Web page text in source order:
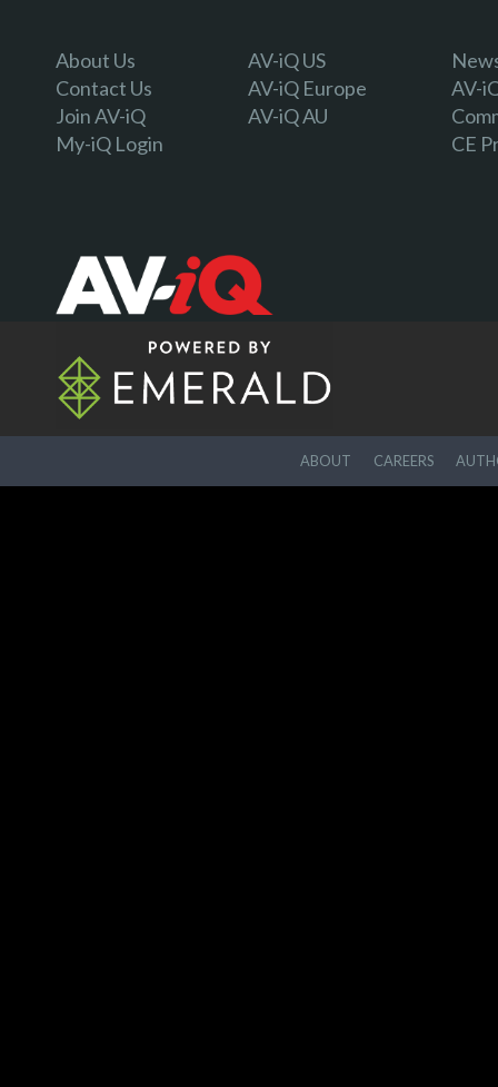
About Us
Contact Us
Join AV-iQ
My-iQ Login
AV-iQ US
AV-iQ Europe
AV-iQ AU
AV-
CE
ABOUT CAREERS